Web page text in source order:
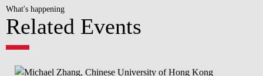
What's happening
Related Events